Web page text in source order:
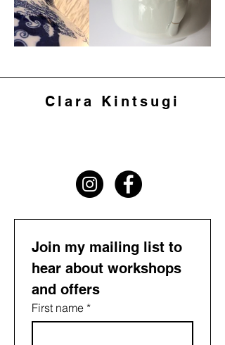
Clara Kintsugi
Join my mailing list to
hear about workshops
and offers
First name *